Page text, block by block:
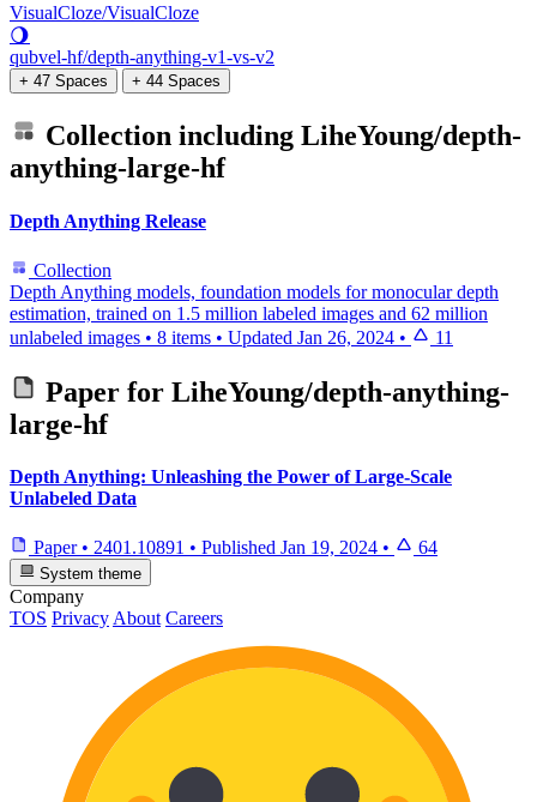
VisualCloze/VisualCloze
🌖
qubvel-hf/depth-anything-v1-vs-v2
+ 47 Spaces + 44 Spaces
Collection including LiheYoung/depth-
anything-large-hf
Depth Anything Release
Collection
Depth Anything models, foundation models for monocular depth
estimation, trained on 1.5 million labeled images and 62 million
unlabeled images • 8 items • Updated Jan 26, 2024 • 11
Paper for LiheYoung/depth-anything-
large-hf
Depth Anything: Unleashing the Power of Large-Scale
Unlabeled Data
Paper • 2401.10891 • Published Jan 19, 2024 • 64
System theme
Company
TOS Privacy About Careers